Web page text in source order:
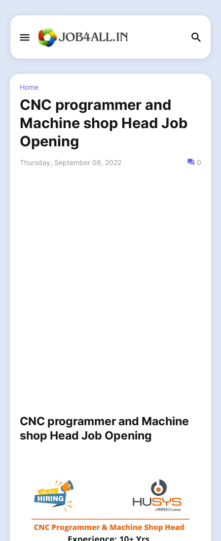
Home
CNC programmer and
Machine shop Head Job
Opening
Thursday, September 08, 2022 0
CNC programmer and Machine
shop Head Job Opening